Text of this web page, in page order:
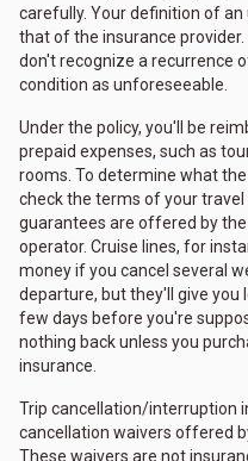
carefully. Your definition of
that of the insurance
don't recognize a recurrence
condition as unforeseeable.
Under the policy, you'll be
prepaid expenses, such as
rooms. To determine what
check the terms of your
guarantees are offered by
operator. Cruise lines, for
money if you cancel several
departure, but they'll give you
few days before you're
nothing back unless you
insurance.
Trip cancellation/interruption
cancellation waivers offered
These waivers are not